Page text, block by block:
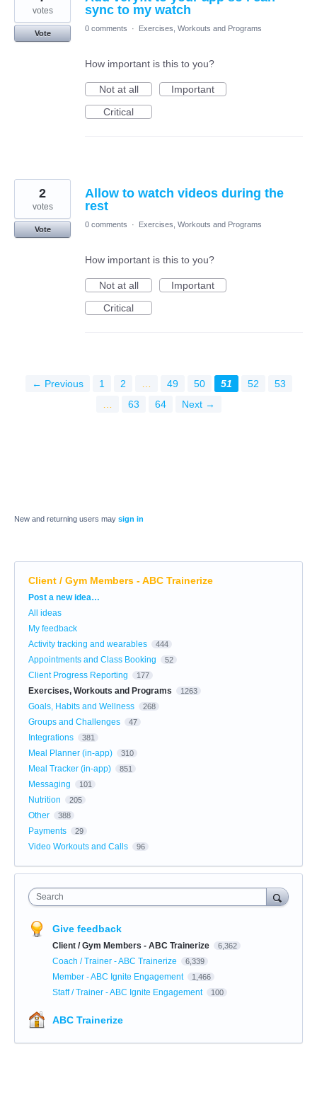
sync to my watch
votes
Vote
0 comments · Exercises, Workouts and Programs
How important is this to you?
Not at all
Important
Critical
Allow to watch videos during the
rest
2
votes
Vote
0 comments · Exercises, Workouts and Programs
How important is this to you?
Not at all
Important
Critical
← Previous 1 2 … 49 50 51 52
53
…
63 64 Next →
New and returning users may sign in
Client / Gym Members - ABC Trainerize
Categories
Post a new idea…
All ideas
My feedback
Activity tracking and wearables
444
Appointments and Class Booking 52
Client Progress Reporting 177
Exercises, Workouts and Programs 1263
Goals, Habits and Wellness 268
Groups and Challenges 47
Integrations 381
Meal Planner (in-app) 310
Meal Tracker (in-app) 851
Messaging 101
Nutrition 205
Other 388
Payments 29
Video Workouts and Calls 96
Search
Give feedback
Client / Gym Members - ABC Trainerize 6,362
Coach / Trainer - ABC Trainerize 6,339
Member - ABC Ignite Engagement 1,466
Staff / Trainer - ABC Ignite Engagement 100
ABC Trainerize